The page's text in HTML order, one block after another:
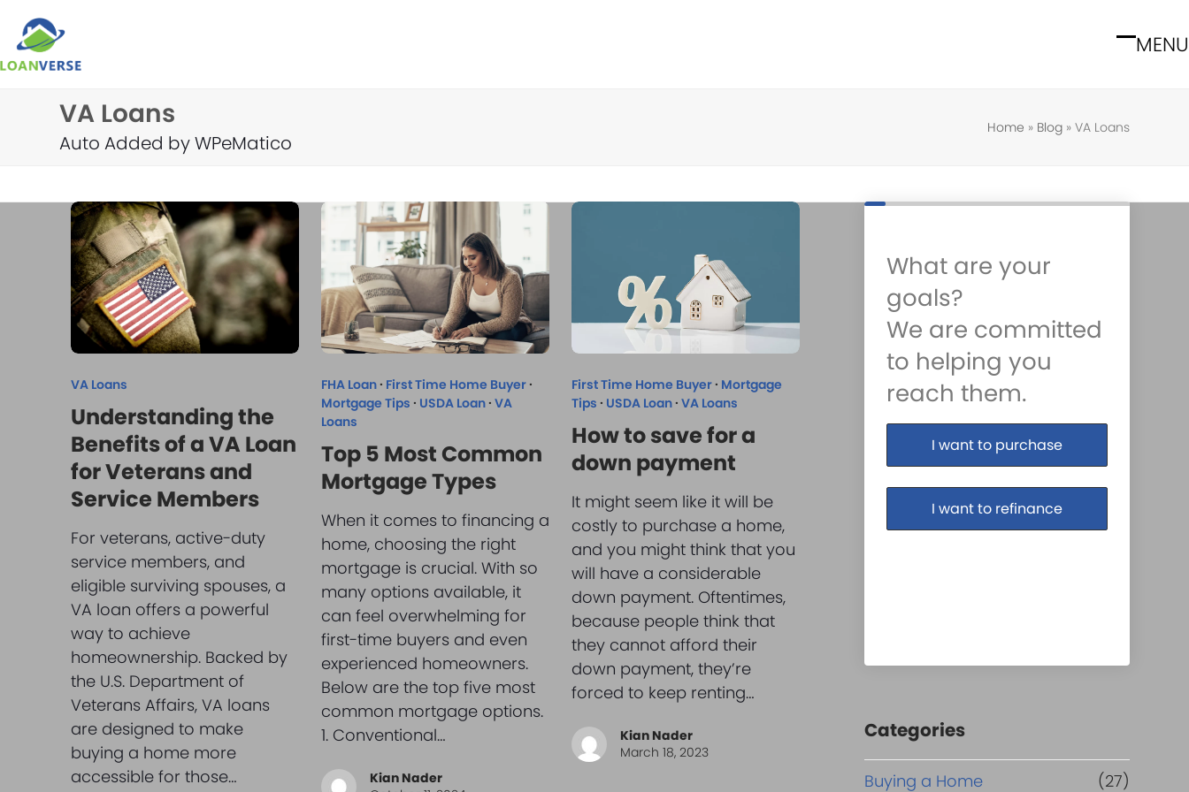
content
MENU
Open
Close
VA Loans
Auto Added by WPeMatico
Home » Blog» VA Loans
VA Loans
Understanding the
Benefits of a VA Loan
for Veterans and
Service Members
For veterans, active-duty
service members, and
eligible surviving spouses, a
VA loan offers a powerful
way to achieve
homeownership. Backed by
the U.S. Department of
Veterans Affairs, VA loans
are designed to make
buying a home more
accessible for those…
FHA Loan· First Time Home Buyer·
Mortgage Tips · USDA Loan· VA
Loans
Top 5 Most Common
Mortgage Types
When it comes to financing a
home, choosing the right
mortgage is crucial. With so
many options available, it
can feel overwhelming for
first-time buyers and even
experienced homeowners.
Below are the top five most
common mortgage options.
1. Conventional…
Kian Nader
First Time Home Buyer· Mortgage
Tips · USDA Loan· VA Loans
How to save for a
down payment
It might seem like it will be
costly to purchase a home,
and you might think that you
will have a considerable
down payment. Oftentimes,
because people think that
they cannot afford their
down payment, they’re
forced to keep renting…
Kian Nader
March 18, 2023
What are your
goals?
We are committed
to helping you
reach them.
I want to purchase
I want to refinance
Categories
Buying a Home
(27)